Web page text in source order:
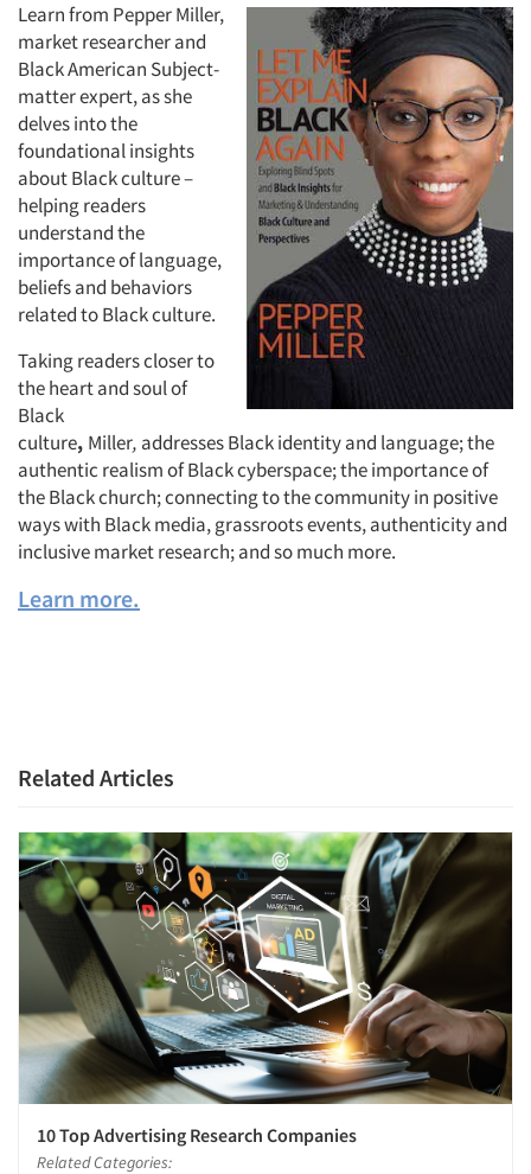
Articles & Videos
Companies
Events
Jobs
Resources
Learn from Pepper Miller,
market researcher and
Black American Subject-
matter expert, as she
delves into the
foundational insights
about Black culture –
helping readers
understand the
importance of language,
beliefs and behaviors
related to Black culture.
Taking readers closer to
the heart and soul of
Black
culture, Miller, addresses Black identity and language; the
authentic realism of Black cyberspace; the importance of
the Black church; connecting to the community in positive
ways with Black media, grassroots events, authenticity and
inclusive market research; and so much more.
Learn more.
Related Articles
10 Top Advertising Research Companies
Related Categories: